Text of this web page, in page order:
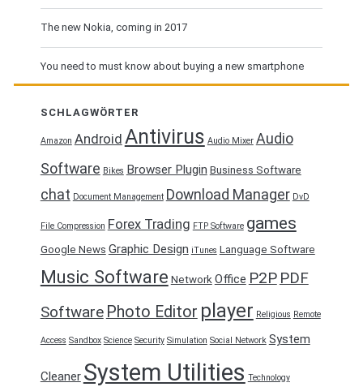
The new Nokia, coming in 2017
You need to must know about buying a new smartphone
SCHLAGWÖRTER
Amazon Android Antivirus Audio Mixer Audio
Software Bikes Browser Plugin Business Software
chat Document Management Download Manager DvD
File Compression Forex Trading FTP Software games
Google News Graphic Design iTunes Language Software
Music Software Network Office P2P PDF
Software Photo Editor player Religious Remote
Access Sandbox Science Security Simulation Social Network System
Cleaner System Utilities Technology